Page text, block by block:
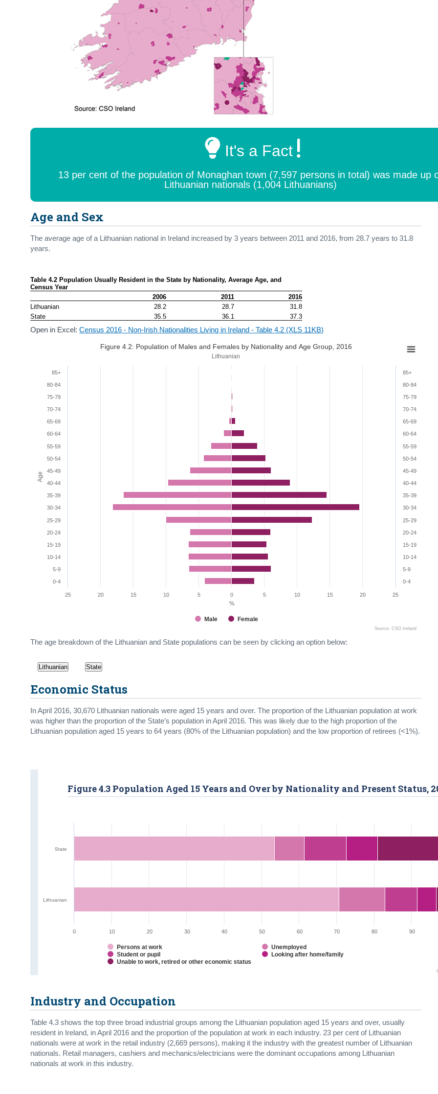
It's a Fact
13 per cent of the population of Monaghan town (7,597 persons in total) was made up
Lithuanian nationals (1,004 Lithuanians)
Age and Sex
The average age of a Lithuanian national in Ireland increased by 3 years between 2011 and 2016, from 28.7 years to 31.8
years.
Table 4.2 Population Usually Resident in the State by Nationality, Average Age, and
Census Year
2006
2011
2016
Lithuanian
28.2 28.7
31.8
State
35.5 36.1 37.3
Open in Excel:Census 2016 - Non-Irish Nationalities Living in Ireland - Table 4.2 (XLS 11KB)
Age
%
Figure 4.2: Population of Males and Females by Nationality and Age Group, 2016
Lithuanian
Male Female
0-4
5-9
10-14
15-19
20-24
25-29
30-34
35-39
40-44
45-49
50-54
55-59
60-64
65-69
70-74
75-79
80-84
85+
0-4
5-9
10-14
15-19
20-24
25-29
30-34
35-39
40-44
45-49
50-54
55-59
60-64
65-69
70-74
75-79
80-84
85+
25 20 15 10 5 0 5 10 15 20 25
Source: CSO Ireland
The age breakdown of the Lithuanian and State populations can be seen by clicking an option below:
Lithuanian State
Economic Status
In April 2016, 30,670 Lithuanian nationals were aged 15 years and over. The proportion of the Lithuanian population at work
was higher than the proportion of the State’s population in April 2016. This was likely due to the high proportion of the
Lithuanian population aged 15 years to 64 years (80% of the Lithuanian population) and the low proportion of retirees (<1%).
Persons at work
Unemployed
Student or pupil
Looking after home/family
Unable to work, retired or other economic status
State
Lithuanian
Figure 4.3 Population Aged 15 Years and Over by Nationality and Present Status,
0 10 20 30 40 50 60 70 80 90
Industry and Occupation
Table 4.3 shows the top three broad industrial groups among the Lithuanian population aged 15 years and over, usually
resident in Ireland, in April 2016 and the proportion of the population at work in each industry. 23 per cent of Lithuanian
nationals were at work in the retail industry (2,669 persons), making it the industry with the greatest number of Lithuanian
nationals. Retail managers, cashiers and mechanics/electricians were the dominant occupations among Lithuanian
nationals at work in this industry.